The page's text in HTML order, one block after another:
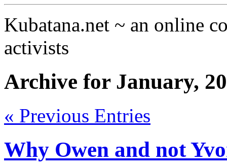
Kubatana.net ~ an online
activists
Archive for January,
« Previous Entries
Why Owen and not